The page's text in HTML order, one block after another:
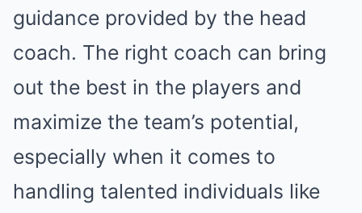
guidance provided by the head
coach. The right coach can bring
out the best in the players and
maximize the team’s potential,
especially when it comes to
handling talented individuals like